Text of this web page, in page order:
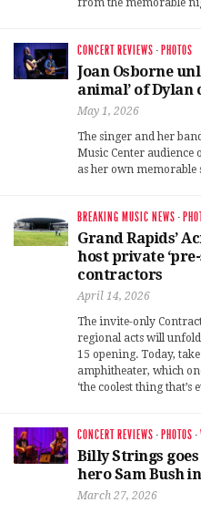
CONCERT REVIEWS · PHOTOS
Joan Osborne
animal’ of Dylan
May 1, 2026
The singer and her
Music Center audience
as her own memorable
BREAKING MUSIC NEWS ·
Grand Rapids’
host private
contractors
April 14, 2026
The invite-only
regional acts will
15 opening. Today,
amphitheater, which
‘the coolest thing
CONCERT REVIEWS · PHOTOS ·
Billy Strings
hero Sam Bush
March 27, 2026